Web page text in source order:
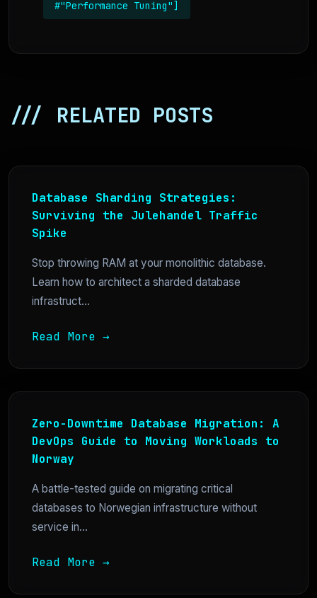
#"Performance Tuning"]
/// RELATED POSTS
Database Sharding Strategies:
Surviving the Julehandel Traffic
Spike
Stop throwing RAM at your monolithic database.
Learn how to architect a sharded database
infrastruct...
Read More →
Zero-Downtime Database Migration: A
DevOps Guide to Moving Workloads to
Norway
A battle-tested guide on migrating critical
databases to Norwegian infrastructure without
service in...
Read More →